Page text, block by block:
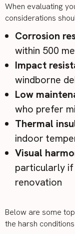
When evaluating
considerations
Corrosion
within 500
Impact
windborne
Low
who prefer
Thermal
indoor
Visual
particularly if
renovation
Below are some
the harsh